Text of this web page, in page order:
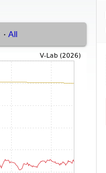
· All